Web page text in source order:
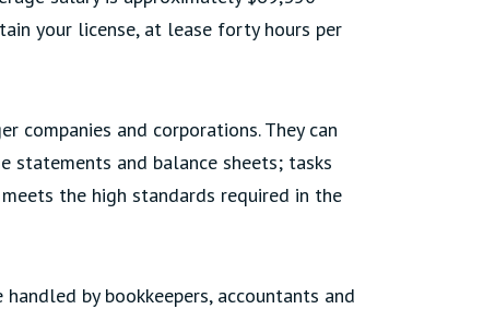
your license, at lease forty hours per
companies and corporations. They can
statements and balance sheets; tasks
the high standards required in the
by bookkeepers, accountants and